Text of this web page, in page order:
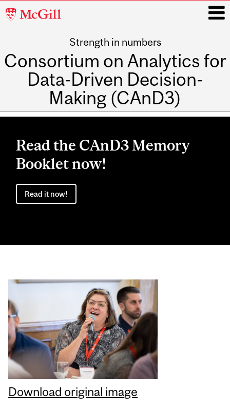
McGill
Strength in numbers
Consortium on Analytics for
Data-Driven Decision-
Making (CAnD3)
Main
Read the CAnD3 Memory
Booklet now!
Read it now!
Download original image